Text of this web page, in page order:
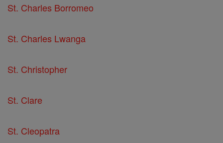
St. Charles Borromeo
St. Charles Lwanga
St. Christopher
St. Clare
St. Cleopatra